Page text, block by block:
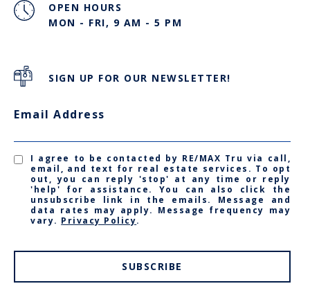
OPEN HOURS
MON - FRI, 9 AM - 5 PM
SIGN UP FOR OUR NEWSLETTER!
Email Address
I agree to be contacted by RE/MAX Tru via call,
email, and text for real estate services. To opt
out, you can reply 'stop' at any time or reply
'help' for assistance. You can also click the
unsubscribe link in the emails. Message and
data rates may apply. Message frequency may
vary. Privacy Policy.
SUBSCRIBE